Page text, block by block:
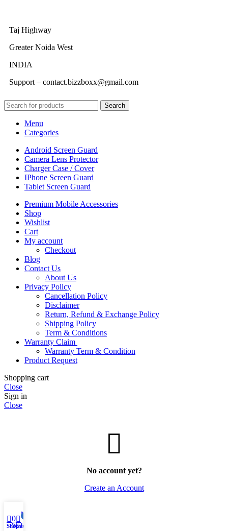
Taj Highway
Greater Noida West
INDIA
Support – contact.bizzboxx@gmail.com
Search
Menu
Categories
Android Screen Guard
Camera Lens Protector
Charger Case / Cover
IPhone Screen Guard
Tablet Screen Guard
Premium Mobile Accessories
Shop
Wishlist
Cart
My account
Checkout
Blog
Contact Us
About Us
Privacy Policy
Cancellation Policy
Disclaimer
Return, Refund & Exchange Policy
Shipping Policy
Term & Conditions
Warranty Claim
Warranty Term & Condition
Product Request
Shopping cart
Close
Sign in
Close
No account yet?
Create an Account
Shop
0
Wishlist
Cart
My account